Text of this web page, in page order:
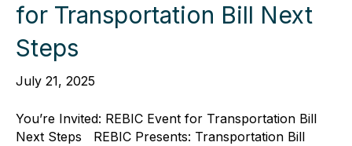
for Transportation Bill Next
Steps
July 21, 2025
You’re Invited: REBIC Event for Transportation Bill
Next Steps REBIC Presents: Transportation Bill